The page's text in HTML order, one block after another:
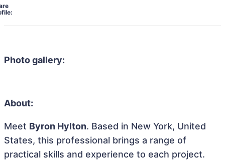
Photo gallery:
About:
Meet Byron Hylton. Based in New York, United
States, this professional brings a range of
practical skills and experience to each project.